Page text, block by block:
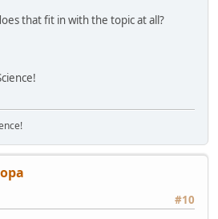
that fit in with the topic at all?
#10